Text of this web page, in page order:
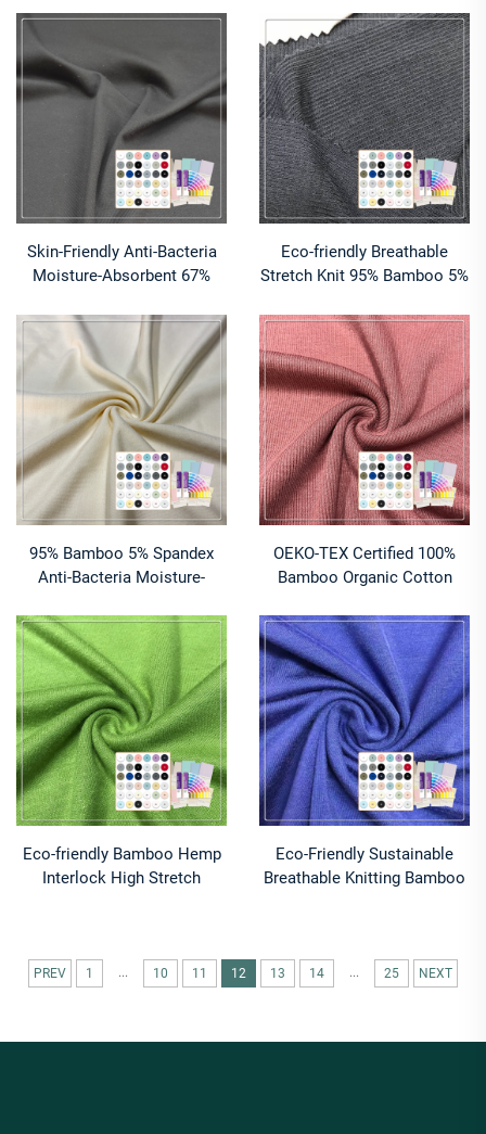
Fabric – Soft, Stretchy &
Breathable for Loungewear &
T - Shirts
Heavyweight Jersey for Girls
Loungewear
Skin-Friendly Anti-Bacteria
Moisture-Absorbent 67%
5% Spandex 1*1 Rib Fabric
for Baby & Kids Clothing
Eco-friendly Breathable
Stretch Knit 95% Bamboo 5%
Fabric for Garment Cuffs
95% Bamboo 5% Spandex
Anti-Bacteria Moisture-
Fabric for Baby & Kids
Apparel-Rompers Dresses
Sleepwear
OEKO-TEX Certified 100%
Bamboo Organic Cotton
Fabric Anti-Bacteria
Moisture-Absorbent Stretch
Features
Eco-friendly Bamboo Hemp
Interlock High Stretch
Sportswear
Eco-Friendly Sustainable
Breathable Knitting Bamboo
PREV 1 ... 10 11 12 13 14 ... 25 NEXT